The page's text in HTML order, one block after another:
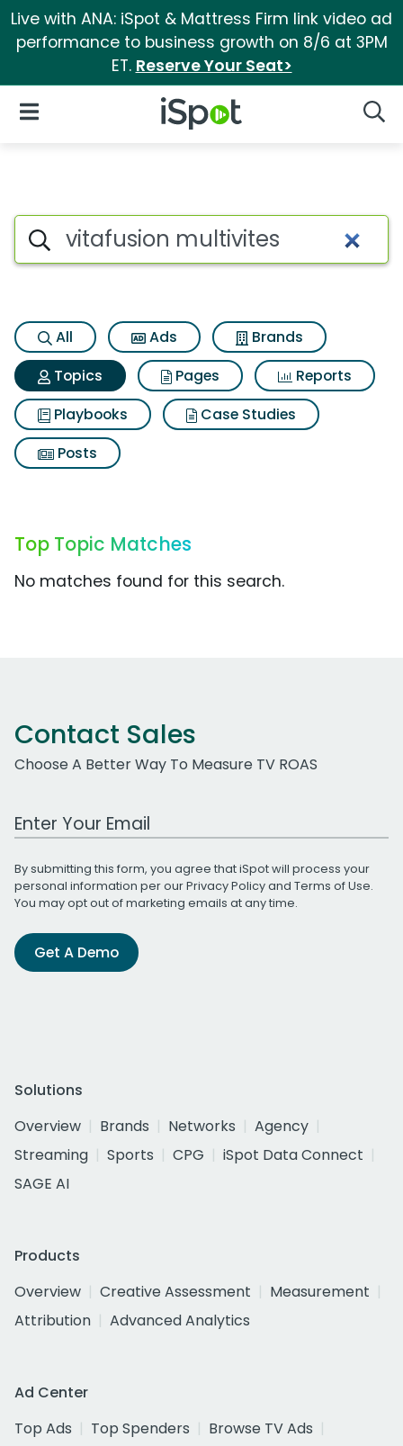
Live with ANA: iSpot & Mattress Firm link video ad
performance to business growth on 8/6 at 3PM
ET. Reserve Your Seat>
iSpot Logo
Open Navigation
Topic matches for Vitafusion
Search iSpot
All Ads
Brands
Topics
Pages
Reports
Playbooks
Case Studies
Posts
Top Topic Matches
No matches found for this search.
Contact Sales
Choose A Better Way To Measure TV ROAS
Work Email Address
By submitting this form, you agree that iSpot will process your
personal information per ourPrivacy Policyand Terms of Use.
You may opt out of marketing emails at any time.
Get A Demo
Solutions
Overview
Brands Networks
Agency
Streaming
Sports CPG
iSpot Data Connect
SAGE AI
Products
Overview
Creative Assessment
Measurement
Attribution
Advanced Analytics
Ad Center
Top Ads
Top Spenders
Browse TV Ads